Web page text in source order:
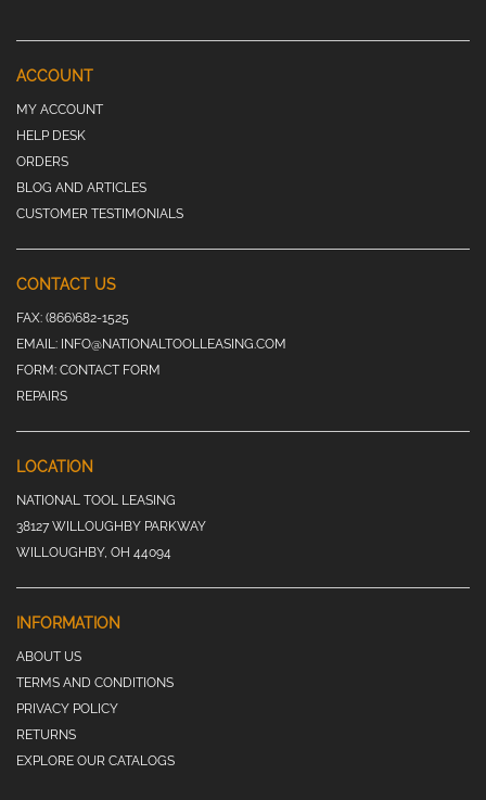
ACCOUNT
MY ACCOUNT
HELP DESK
ORDERS
BLOG AND ARTICLES
CUSTOMER TESTIMONIALS
CONTACT US
FAX: (866)682-1525
EMAIL: INFO@NATIONALTOOLLEASING.COM
FORM: CONTACT FORM
REPAIRS
LOCATION
NATIONAL TOOL LEASING
38127 WILLOUGHBY PARKWAY
WILLOUGHBY, OH 44094
INFORMATION
ABOUT US
TERMS AND CONDITIONS
PRIVACY POLICY
RETURNS
EXPLORE OUR CATALOGS